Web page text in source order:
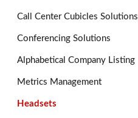
Call Center Cubicles Solutions
Conferencing Solutions
Alphabetical Company Listing
Metrics Management
Headsets